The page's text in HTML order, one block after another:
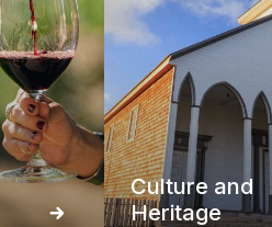
Culture and
Heritage